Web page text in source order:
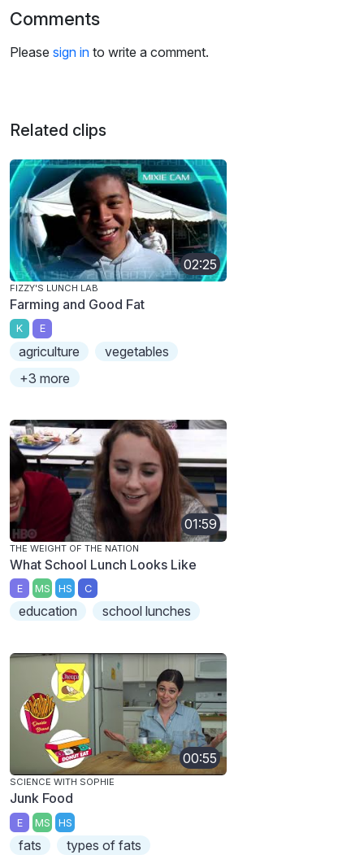
i
n
g
Comments
Please sign in to write a comment.
Related clips
02:25
FIZZY'S LUNCH LAB
Farming and Good Fat
K E
agriculture
vegetables
+3 more
01:59
THE WEIGHT OF THE NATION
What School Lunch Looks Like
E MS HS C
education school lunches
00:55
SCIENCE WITH SOPHIE
Junk Food
E MS HS
fats types of fats